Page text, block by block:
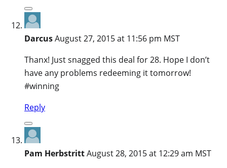
DarcusAugust 27, 2015 at 11:56 pm MST
Thanx! Just snagged this deal for 28. Hope I don’t
have any problems redeeming it tomorrow!
#winning
Reply
Pam HerbstrittAugust 28, 2015 at 12:29 am MST